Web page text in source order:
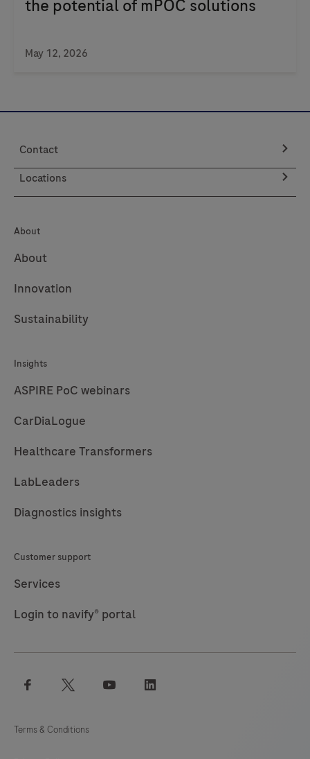
the potential of mPOC solutions
May 12, 2026
Contact
Locations
About
About
Innovation
Sustainability
Insights
ASPIRE PoC webinars
CarDiaLogue
Healthcare Transformers
LabLeaders
Diagnostics insights
Customer support
Services
Login to navify® portal
facebook twitter youtube
Terms & Conditions